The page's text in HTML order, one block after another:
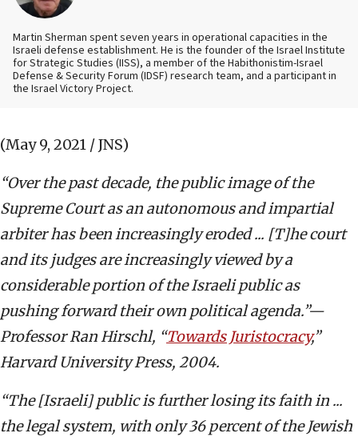
Martin Sherman spent seven years in operational capacities in the
Israeli defense establishment. He is the founder of the Israel Institute
for Strategic Studies (IISS), a member of the Habithonistim-Israel
Defense & Security Forum (IDSF) research team, and a participant in
the Israel Victory Project.
(May 9, 2021 / JNS)
“Over the past decade, the public image of the
Supreme Court as an autonomous and impartial
arbiter has been increasingly eroded ... [T]he court
and its judges are increasingly viewed by a
considerable portion of the Israeli public as
pushing forward their own political agenda.”—
Professor Ran Hirschl, “Towards Juristocracy,”
Harvard University Press, 2004.
“The [Israeli] public is further losing its faith in ...
the legal system, with only 36 percent of the Jewish